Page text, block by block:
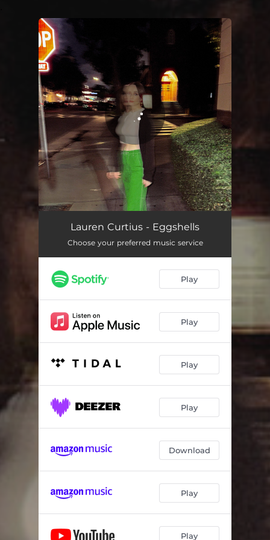
Lauren Curtius - Eggshells
Choose your preferred music service
Play
Play
Play
Play
Download
Play
Play